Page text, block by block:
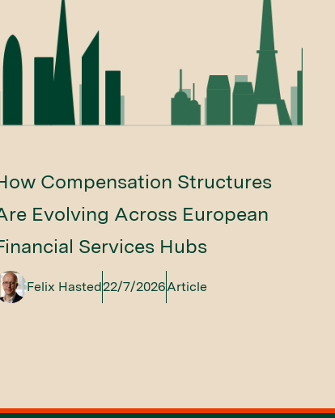
Compensation Structures
Evolving Across European
Services Hubs
Felix Hasted22/7/2026Article